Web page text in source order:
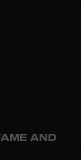
AND